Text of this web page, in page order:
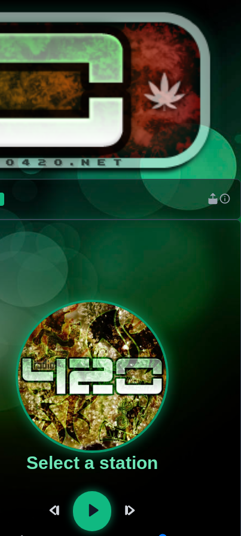
Select a station